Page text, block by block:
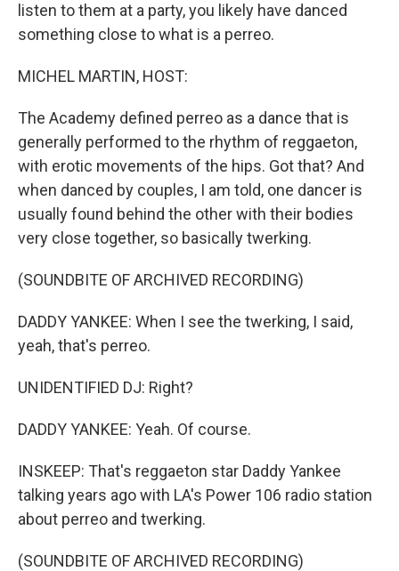
listen to them at a party, you likely have danced
something close to what is a perreo.
MICHEL MARTIN, HOST:
The Academy defined perreo as a dance that is
generally performed to the rhythm of reggaeton,
with erotic movements of the hips. Got that? And
when danced by couples, I am told, one dancer is
usually found behind the other with their bodies
very close together, so basically twerking.
(SOUNDBITE OF ARCHIVED RECORDING)
DADDY YANKEE: When I see the twerking, I said,
yeah, that's perreo.
UNIDENTIFIED DJ: Right?
DADDY YANKEE: Yeah. Of course.
INSKEEP: That's reggaeton star Daddy Yankee
talking years ago with LA's Power 106 radio station
about perreo and twerking.
(SOUNDBITE OF ARCHIVED RECORDING)